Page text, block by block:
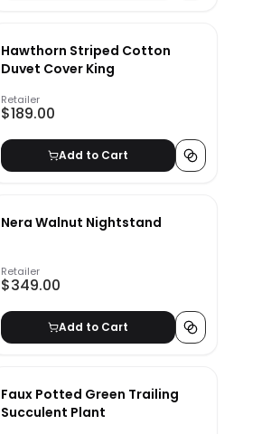
Hawthorn Striped Cotton
Duvet Cover King
Retailer
$189.00
Add to Cart
Nera Walnut Nightstand
Retailer
$349.00
Add to Cart
Faux Potted Green Trailing
Succulent Plant